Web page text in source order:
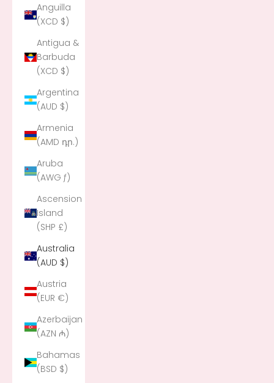
Anguilla
(XCD $)
Antigua &
Barbuda
(XCD $)
Argentina
(AUD $)
Armenia
(AMD դր.)
Aruba
(AWG ƒ)
Ascension
Island
(SHP £)
Australia
(AUD $)
Austria
(EUR €)
Azerbaijan
(AZN ₼)
Bahamas
(BSD $)